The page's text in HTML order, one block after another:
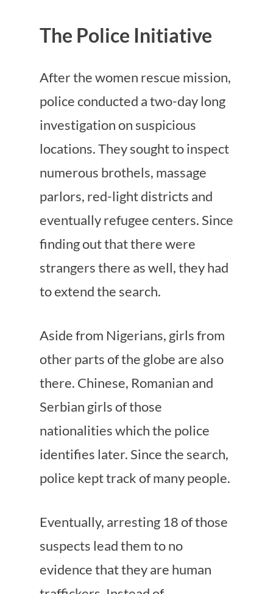
The Police Initiative
After the women rescue mission,
police conducted a two-day long
investigation on suspicious
locations. They sought to inspect
numerous brothels, massage
parlors, red-light districts and
eventually refugee centers. Since
finding out that there were
strangers there as well, they had
to extend the search.
Aside from Nigerians, girls from
other parts of the globe are also
there. Chinese, Romanian and
Serbian girls of those
nationalities which the police
identifies later. Since the search,
police kept track of many people.
Eventually, arresting 18 of those
suspects lead them to no
evidence that they are human